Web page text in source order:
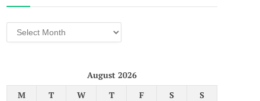
Archives
August 2026
M
T W T F S
S